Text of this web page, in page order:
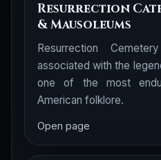
Resurrection
& Mausoleums
Resurrection
associated with the
one of the most
American folklore.
Open page